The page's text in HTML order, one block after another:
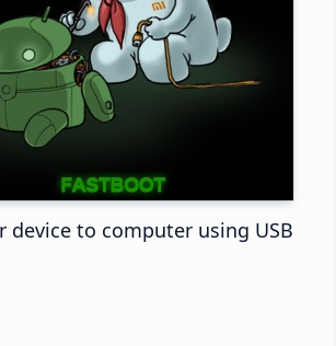
device to computer using USB